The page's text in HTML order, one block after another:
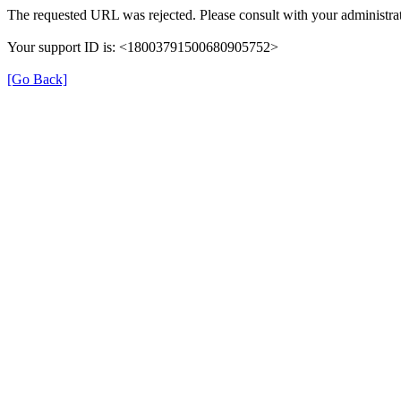
The requested URL was rejected. Please consult with your
Your support ID is: <18003791500680905752>
[Go Back]